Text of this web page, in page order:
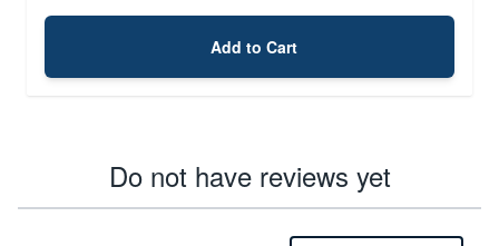
Add to Cart
Do not have reviews yet